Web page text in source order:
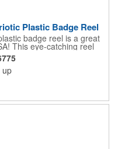
Plastic Badge Reel
badge reel is a great
This eye-catching reel
design domed label on a
of rugged ABS plastic, it
a clear vinyl strap that
Reel Diameter: 1 1/4"
up